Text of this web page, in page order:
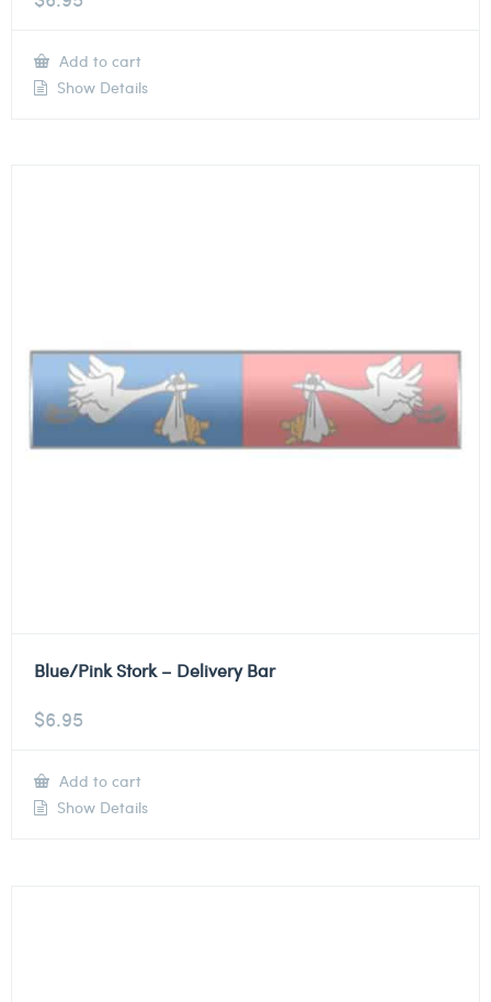
Add to cart
Show Details
Blue/Pink Stork – Delivery Bar
$6.95
Add to cart
Show Details